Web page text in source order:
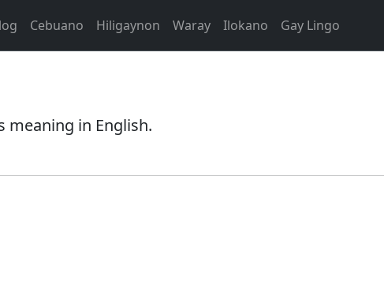
Cebuano Hiligaynon Waray Ilokano Gay Lingo
meaning in English.